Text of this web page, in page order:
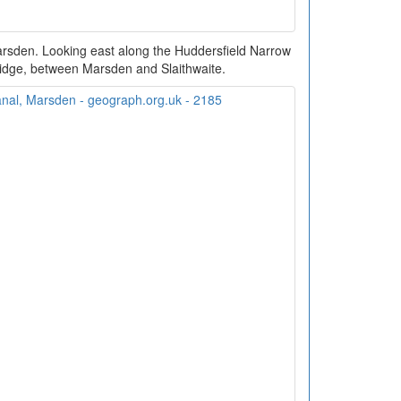
Looking east along the Huddersfield Narrow
between Marsden and Slaithwaite.